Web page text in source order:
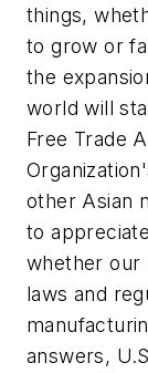
things,
to grow or
the
world will
Free Trade
other Asian
to
whether our
laws and
answers,